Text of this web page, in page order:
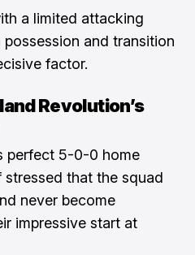
a limited attacking
and transition
factor.
Revolution’s
perfect 5-0-0 home
stressed that the squad
never become
impressive start at